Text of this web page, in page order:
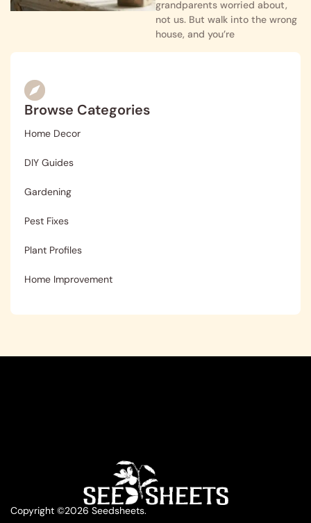
grandparents worried about,
not us. But walk into the wrong
house, and you’re
Browse Categories
Home Decor
DIY Guides
Gardening
Pest Fixes
Plant Profiles
Home Improvement
Copyright ©2026 Seedsheets.